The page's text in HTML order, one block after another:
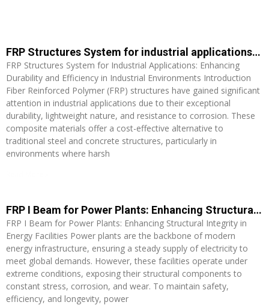
FRP Structures System for industrial applications: Enhancing Durability and Efficiency in Industrial Environments
FRP Structures System for Industrial Applications: Enhancing
Durability and Efficiency in Industrial Environments Introduction
Fiber Reinforced Polymer (FRP) structures have gained significant
attention in industrial applications due to their exceptional
durability, lightweight nature, and resistance to corrosion. These
composite materials offer a cost-effective alternative to
traditional steel and concrete structures, particularly in
environments where harsh
FRP I Beam for Power Plants: Enhancing Structural Integrity in Energy Facilities
FRP I Beam for Power Plants: Enhancing Structural Integrity in
Energy Facilities Power plants are the backbone of modern
energy infrastructure, ensuring a steady supply of electricity to
meet global demands. However, these facilities operate under
extreme conditions, exposing their structural components to
constant stress, corrosion, and wear. To maintain safety,
efficiency, and longevity, power